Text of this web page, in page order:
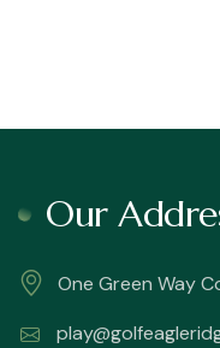
Our
One Green Way